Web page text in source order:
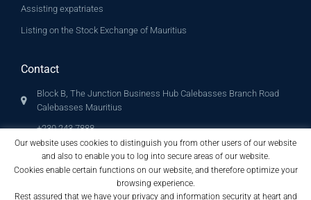
Assisting expatriates
Listing on the Stock Exchange of Mauritius
Contact
Block B, The Junction Business Hub Calebasses Branch Road
Calebasses Mauritius
+230 243 7888
+230 243 7889 (Fax)
info@archglobalconsult.com
Our website uses cookies to distinguish you from other users of our website
and also to enable you to log into secure areas of our website.
Cookies enable certain functions on our website, and therefore optimize your
browsing experience.
Rest assured that we have your privacy and information security at heart and